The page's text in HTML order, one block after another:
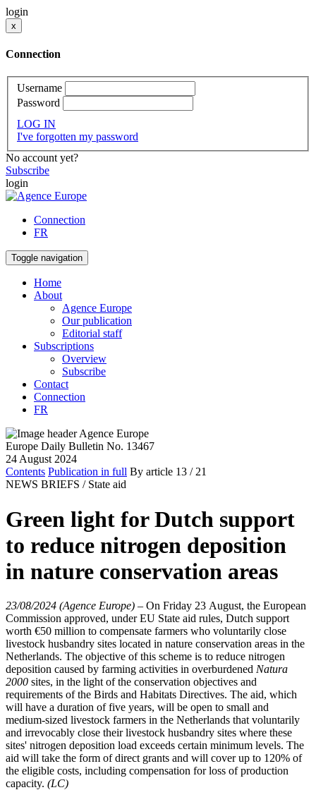
login
x
Connection
Username
Password
LOG IN
I've forgotten my password
No account yet?
Subscribe
login
Connection
FR
Toggle navigation
Home
About
Agence Europe
Our publication
Editorial staff
Subscriptions
Overview
Subscribe
Contact
Connection
FR
Europe Daily Bulletin No. 13467
24 August 2024
Contents Publication in full By article 13 / 21
NEWS BRIEFS / State aid
Green light for Dutch support
to reduce nitrogen deposition
in nature conservation areas
23/08/2024 (Agence Europe) – On Friday 23 August, the European
Commission approved, under EU State aid rules, Dutch support
worth €50 million to compensate farmers who voluntarily close
livestock husbandry sites located in nature conservation areas in the
Netherlands. The objective of this scheme is to reduce nitrogen
deposition caused by farming activities in overburdened Natura
2000 sites, in the light of the conservation objectives and
requirements of the Birds and Habitats Directives. The aid, which
will have a duration of five years, will be open to small and
medium-sized livestock farmers in the Netherlands that voluntarily
and irrevocably close their livestock husbandry sites where these
sites' nitrogen deposition load exceeds certain minimum levels. The
aid will take the form of direct grants and will cover up to 120% of
the eligible costs, including compensation for loss of production
capacity. (LC)